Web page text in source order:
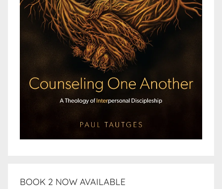
BOOK 2 NOW AVAILABLE